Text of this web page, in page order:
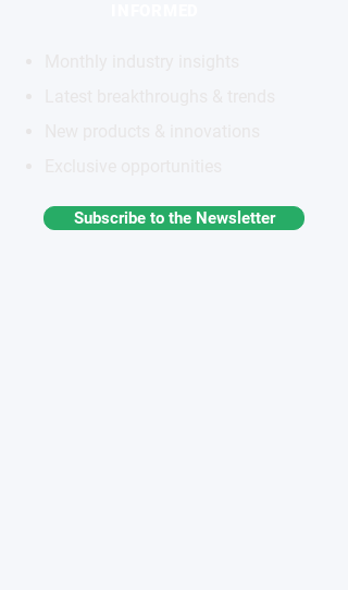
Subscribe to the Newsletter